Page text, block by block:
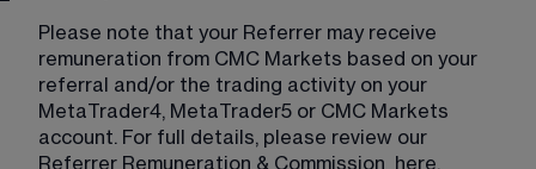
Please note that your Referrer may receive
remuneration from CMC Markets based on your
referral and/or the trading activity on your
MetaTrader4, MetaTrader5 or CMC Markets
account. For full details, please review our
Referrer Remuneration & Commission
here.